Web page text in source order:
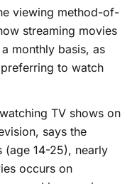
viewing method-of-
streaming movies
monthly basis, as
to watch
TV shows on
says the
(age 14-25), nearly
occurs on